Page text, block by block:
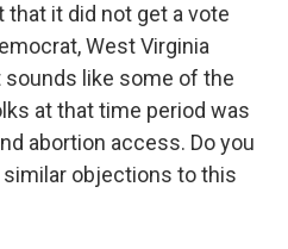
it did not get a vote
West Virginia
sounds like some of the
at that time period was
abortion access. Do you
objections to this